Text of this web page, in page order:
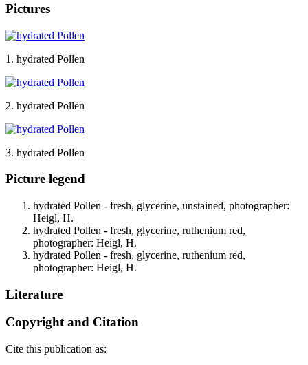
Pictures
1. hydrated Pollen
2. hydrated Pollen
3. hydrated Pollen
Picture legend
hydrated Pollen - fresh, glycerine, unstained, photographer:
Heigl, H.
hydrated Pollen - fresh, glycerine, ruthenium red,
photographer: Heigl, H.
hydrated Pollen - fresh, glycerine, ruthenium red,
photographer: Heigl, H.
Literature
Copyright and Citation
Cite this publication as: